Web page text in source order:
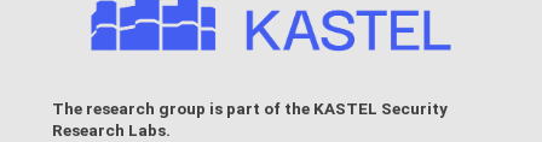
The research group is part of the KASTEL Security
Research Labs.